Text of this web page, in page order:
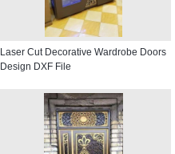
Laser Cut Decorative Wardrobe Doors
Design DXF File